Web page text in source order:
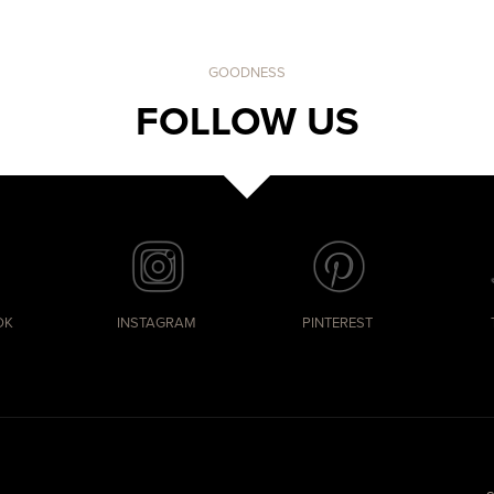
GOODNESS
FOLLOW US
INSTAGRAM PINTEREST